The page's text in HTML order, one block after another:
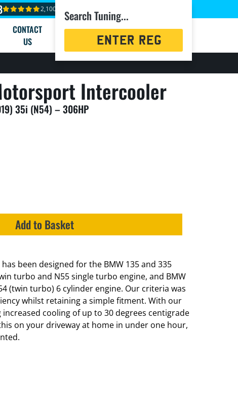
2,100+ reviews
CONTACT
US
Search Tuning...
Registration
Intercooler
35i (N54) – 306HP
Add to Basket
been designed for the BMW 135 and 335
turbo and N55 single turbo engine, and BMW
(twin turbo) 6 cylinder engine. Our criteria was
whilst retaining a simple fitment. With our
cooling of up to 30 degrees centigrade
on your driveway at home in under one hour,